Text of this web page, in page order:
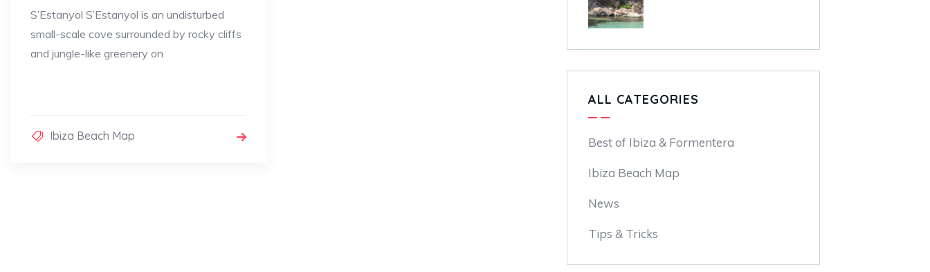
S’Estanyol S’Estanyol is an undisturbed
small-scale cove surrounded by rocky cliffs
and jungle-like greenery on
Ibiza Beach Map
ALL CATEGORIES
Best of Ibiza & Formentera
Ibiza Beach Map
News
Tips & Tricks